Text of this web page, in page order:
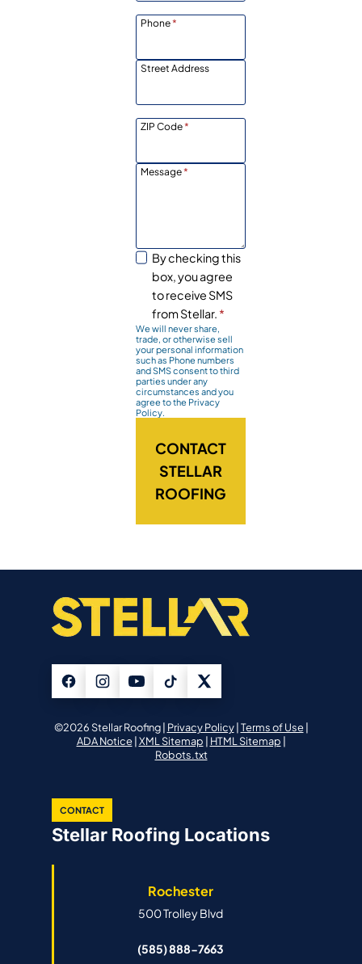
Phone*
Street Address
ZIP Code*
Message*
By checking this
box, you agree
to receive SMS
from Stellar. *
We will never share,
trade, or otherwise sell
your personal information
such as Phone numbers
and SMS consent to third
parties under any
circumstances and you
agree to the Privacy
Policy.
CONTACT
STELLAR
ROOFING
©2026 Stellar Roofing | Privacy Policy| Terms of Use|
ADA Notice| XML Sitemap | HTML Sitemap |
Robots.txt
CONTACT
Stellar Roofing Locations
Rochester
500 Trolley Blvd
(585) 888-7663